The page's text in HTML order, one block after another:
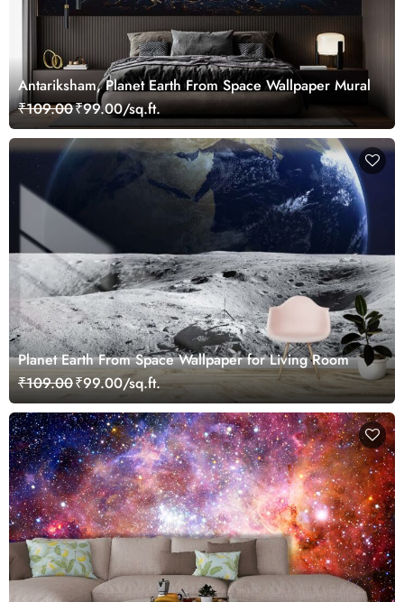
Antariksham, Planet Earth From Space Wallpaper Mural
₹109.00₹99.00/sq.ft.
Planet Earth From Space Wallpaper for Living Room
₹109.00₹99.00/sq.ft.